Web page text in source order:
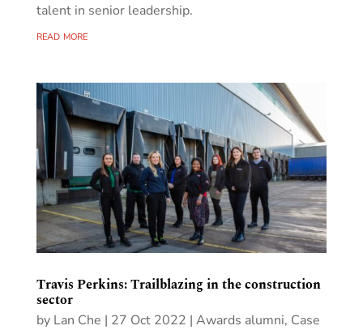
talent in senior leadership.
read more
Travis Perkins: Trailblazing in the construction
sector
by Lan Che | 27 Oct 2022 | Awards alumni, Case